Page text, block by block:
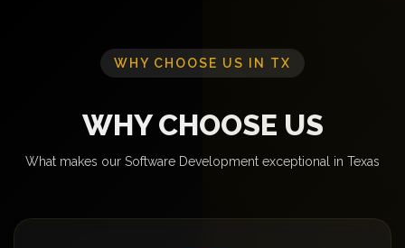
WHY CHOOSE US IN TX
WHY CHOOSE US
What makes our Software Development exceptional in Texas